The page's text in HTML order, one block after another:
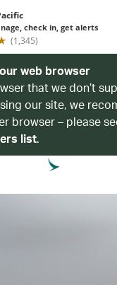
web browser
that we don’t
our site, we
browser – please
list.